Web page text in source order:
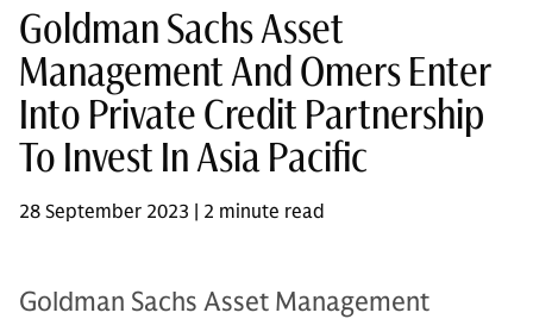
Goldman Sachs Asset
Management And Omers Enter
Into Private Credit Partnership
To Invest In Asia Pacific
28 September 2023 | 2 minute read
Goldman Sachs Asset Management